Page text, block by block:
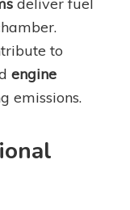
to
engine
emissions.